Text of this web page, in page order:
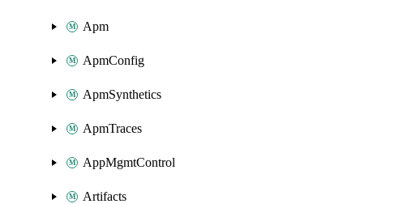
Apm
ApmConfig
ApmSynthetics
ApmTraces
AppMgmtControl
Artifacts